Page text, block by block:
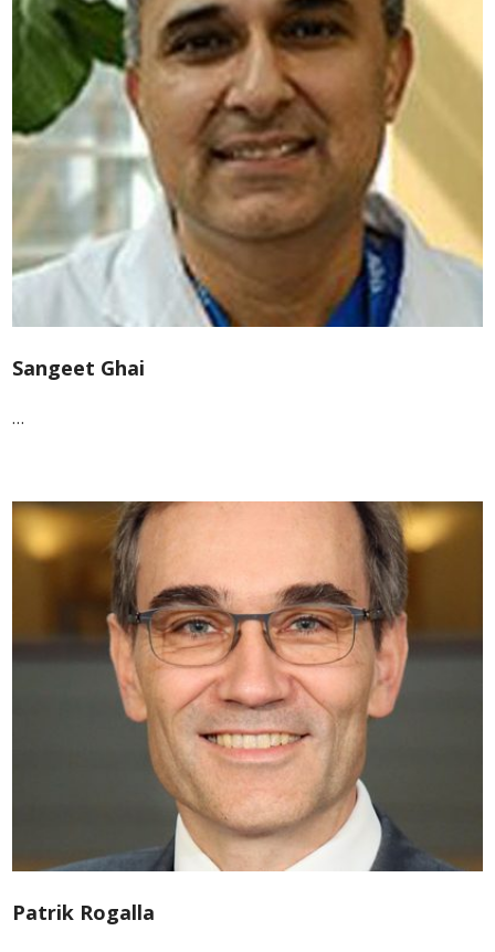
Sangeet Ghai
…
Patrik Rogalla